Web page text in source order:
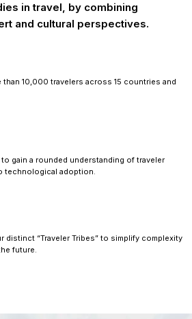
in travel, by combining
and cultural perspectives.
10,000 travelers across 15 countries and
gain a rounded understanding of traveler
technological adoption.
distinct “Traveler Tribes” to simplify complexity
future.